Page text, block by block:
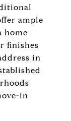
ample
home
finishes
in
in